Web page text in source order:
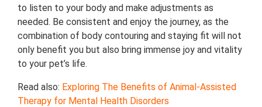
to listen to your body and make adjustments as
needed. Be consistent and enjoy the journey, as the
combination of body contouring and staying fit will not
only benefit you but also bring immense joy and vitality
to your pet’s life.
Read also: Exploring The Benefits of Animal-Assisted
Therapy for Mental Health Disorders